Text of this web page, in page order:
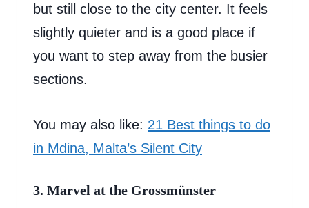
but still close to the city center. It feels
slightly quieter and is a good place if
you want to step away from the busier
sections.
You may also like: 21 Best things to do
in Mdina, Malta’s Silent City
3. Marvel at the Grossmünster